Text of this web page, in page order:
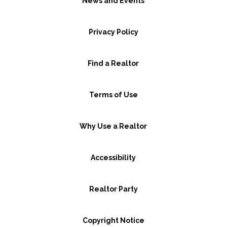
Privacy Policy
Find a Realtor
Terms of Use
Why Use a Realtor
Accessibility
Realtor Party
Copyright Notice